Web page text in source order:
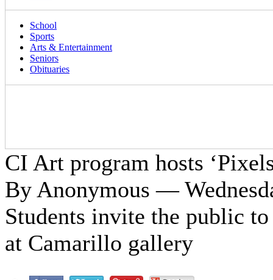
School
Sports
Arts & Entertainment
Seniors
Obituaries
CI Art program hosts
By Anonymous —
Students invite the public
at Camarillo gallery